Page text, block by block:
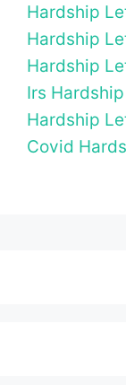
Hardship
Hardship
Hardship
Irs
Hardship
Covid